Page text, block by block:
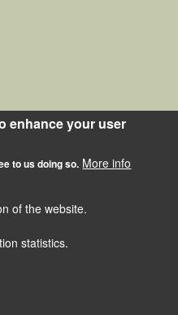
enhance your user
to us doing so. More info
of the website.
statistics.